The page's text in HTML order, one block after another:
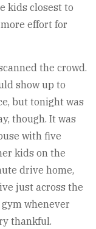
kids closest to
effort for
the crowd.
show up to
but tonight was
though. It was
with five
kids on the
drive home,
just across the
whenever
thankful.